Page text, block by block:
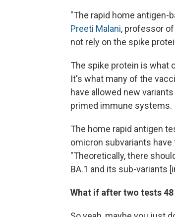
"The rapid home antigen-
Preeti Malani, professor
not rely on the spike
The spike protein is what
It's what many of the
have allowed new
primed immune systems.
The home rapid antigen
omicron subvariants
"Theoretically, there
BA.1 and its sub-variants
What if after two tests